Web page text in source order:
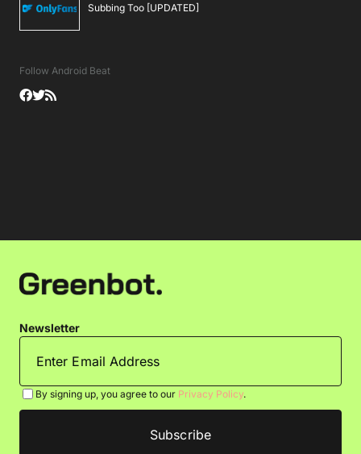
Subbing Too [UPDATED]
Follow Android Beat
Newsletter
By signing up, you agree to our Privacy Policy.